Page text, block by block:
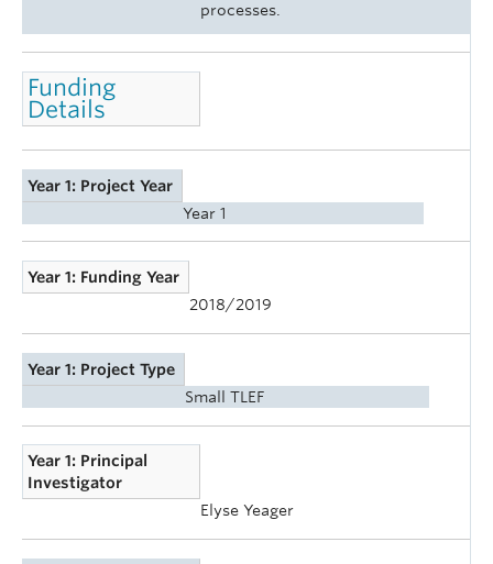
processes.
Funding
Details
Year 1: Project Year
Year 1
Year 1: Funding Year
2018/2019
Year 1: Project Type
Small TLEF
Year 1: Principal
Investigator
Elyse Yeager